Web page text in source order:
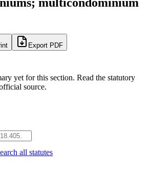
Export PDF
yet for this section. Read the statutory
source.
all statutes